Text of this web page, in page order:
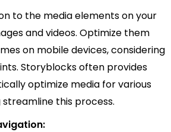
to the media elements on your
and videos. Optimize them
on mobile devices, considering
Storyblocks often provides
optimize media for various
this process.